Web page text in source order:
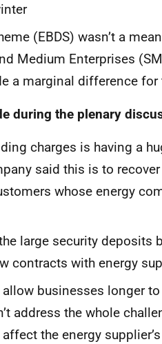
(EBDS) wasn’t a
Medium Enterprises
a marginal difference for
during the plenary
charges is having a
said this is to
whose energy
large security deposits
contracts with energy
allow businesses longer
address the whole
the energy